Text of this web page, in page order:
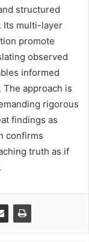
structured
Its multi-layer
promote
observed
informed
approach is
rigorous
findings as
confirms
truth as if